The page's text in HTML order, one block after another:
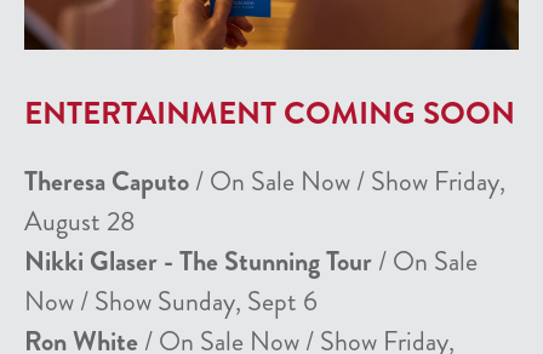
ENTERTAINMENT COMING SOON
Theresa Caputo/ On Sale Now / Show Friday,
August 28
Nikki Glaser - The Stunning Tour/ On Sale
Now / Show Sunday, Sept 6
Ron White / On Sale Now / Show Friday,